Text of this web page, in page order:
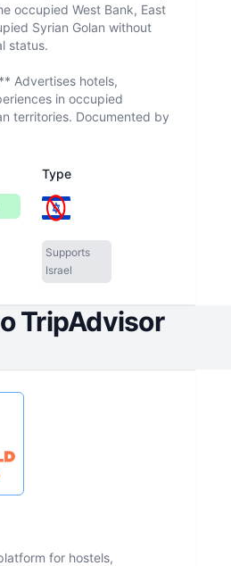
occupied West Bank, East
Syrian Golan without
status.
Advertises hotels,
in occupied
territories. Documented by
Type
Supports
Israel
TripAdvisor
for hostels,